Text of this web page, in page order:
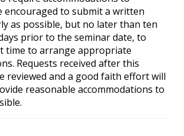
encouraged to submit a written
as possible, but no later than ten
prior to the seminar date, to
time to arrange appropriate
Requests received after this
reviewed and a good faith effort will
reasonable accommodations to